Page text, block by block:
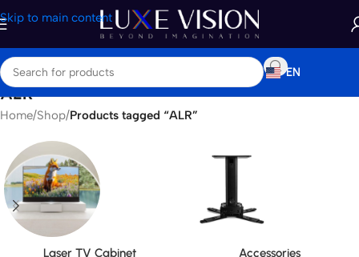
Skip to main content
EN
ALR
Home/Shop/Products tagged “ALR”
Laser TV Cabinet Accessories